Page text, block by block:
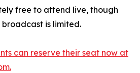
free to attend live, though
is limited.
can reserve their seat now at